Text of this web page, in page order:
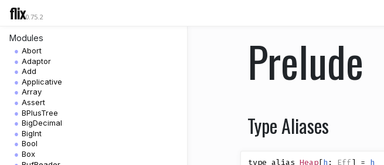
flix0.75.2
Modules
Abort
Adaptor
Add
Applicative
Array
Assert
BPlusTree
BigDecimal
BigInt
Bool
Box
Prelude
Type Aliases
type alias Heap [h : Eff] = h